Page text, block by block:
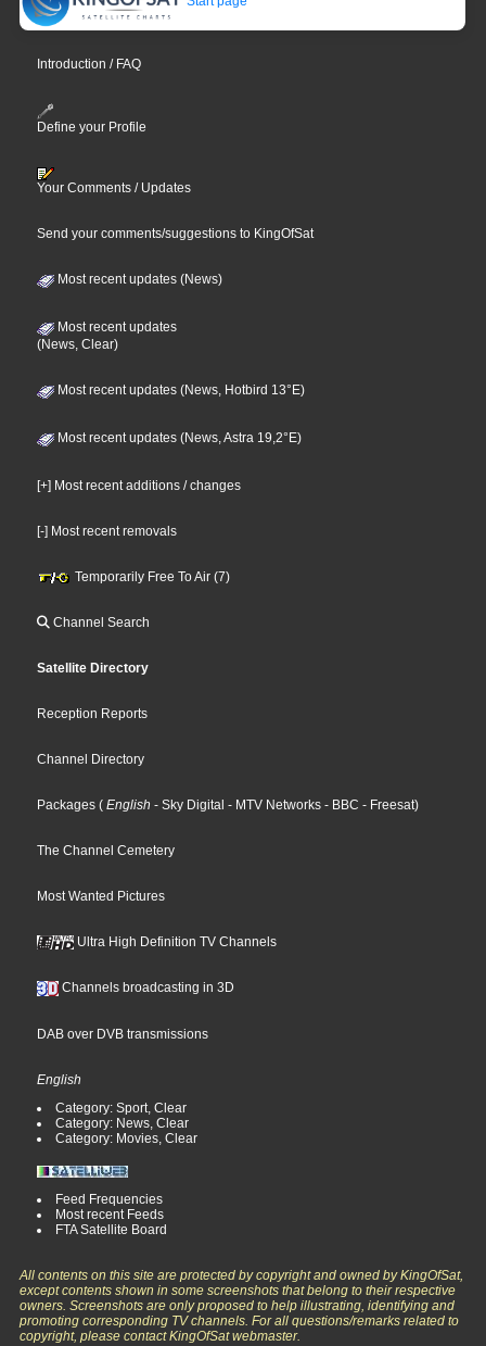
Introduction / FAQ
Define your Profile
Your Comments / Updates
Send your comments/suggestions to KingOfSat
Most recent updates (News)
Most recent updates
(News, Clear)
Most recent updates (News, Hotbird 13°E)
Most recent updates (News, Astra 19,2°E)
[+] Most recent additions / changes
[-] Most recent removals
Temporarily Free To Air (7)
Channel Search
Satellite Directory
Reception Reports
Channel Directory
Packages ( English - Sky Digital - MTV Networks - BBC - Freesat)
The Channel Cemetery
Most Wanted Pictures
Ultra High Definition TV Channels
Channels broadcasting in 3D
DAB over DVB transmissions
English
Category: Sport, Clear
Category: News, Clear
Category: Movies, Clear
Feed Frequencies
Most recent Feeds
FTA Satellite Board
All contents on this site are protected by copyright and owned by KingOfSat,
except contents shown in some screenshots that belong to their respective
owners. Screenshots are only proposed to help illustrating, identifying and
promoting corresponding TV channels. For all questions/remarks related to
copyright, please contact KingOfSat webmaster.